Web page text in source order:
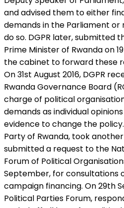
and advised them to either
demands in the Parliament
do so. DGPR later, submitted
Prime Minister of Rwanda on
the cabinet to forward these
On 31st August 2016, DGPR
Rwanda Governance Board
charge of political
demands as individual
evidence to change the
Party of Rwanda, took
submitted a request to the
Forum of Political
September, for consultations
campaign financing. On 29th
Political Parties Forum,